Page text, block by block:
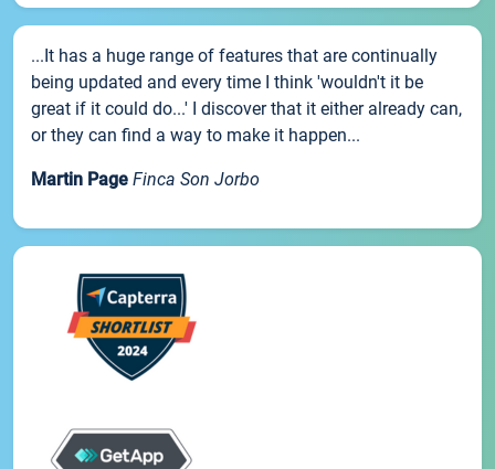
...It has a huge range of features that are continually
being updated and every time I think 'wouldn't it be
great if it could do...' I discover that it either already can,
or they can find a way to make it happen...
Martin Page Finca Son Jorbo